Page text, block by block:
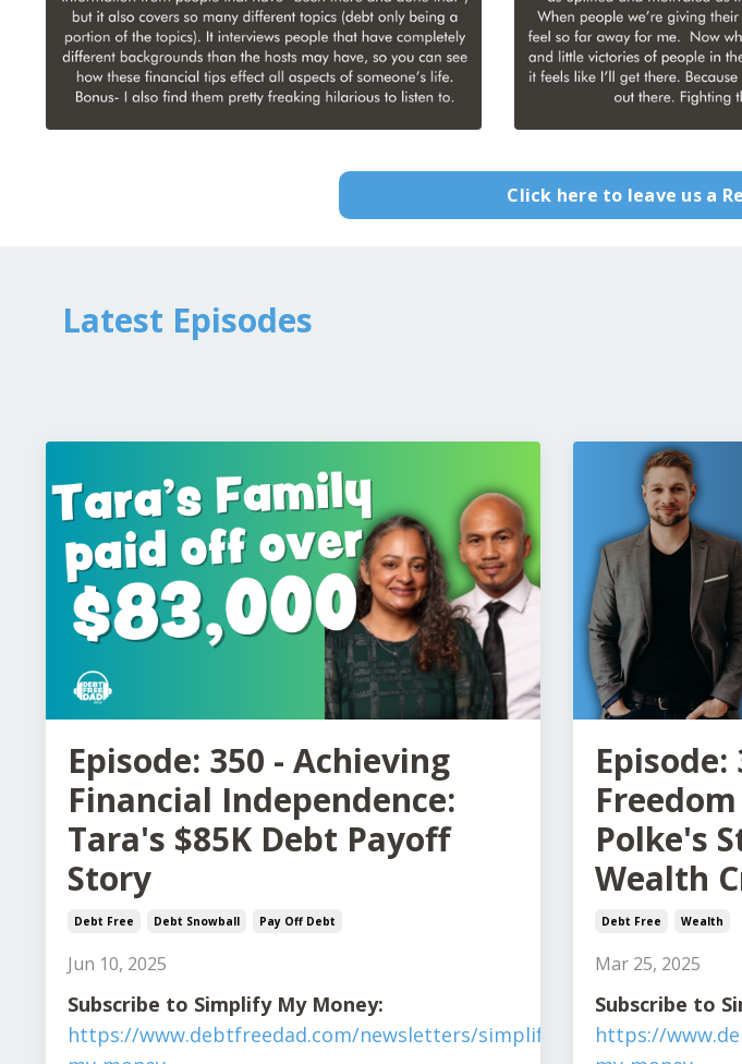
Click here to leave us a
Latest Episodes
Episode: 350 - Achieving
Financial Independence:
Tara's $85K Debt Payoff
Story
Debt Free Debt Snowball Pay Off Debt
Jun 10, 2025
Subscribe to Simplify My Money:
https://www.debtfreedad.com/newsletters/simplify-
Episode:
Polke's
Wealth
Debt Free Wealth
Mar 25, 2025
Subscribe to
https://